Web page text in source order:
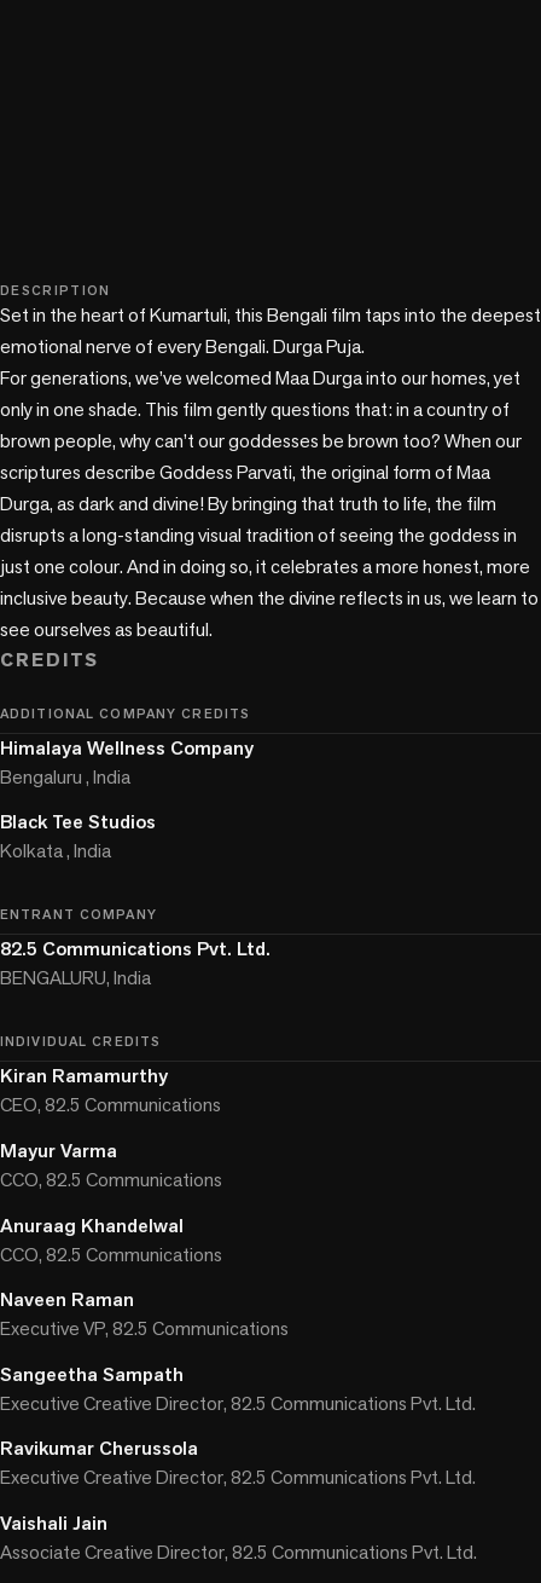
play_circle
DESCRIPTION
Set in the heart of Kumartuli, this Bengali film taps into the deepest
emotional nerve of every Bengali. Durga Puja.
For generations, we’ve welcomed Maa Durga into our homes, yet
only in one shade. This film gently questions that: in a country of
brown people, why can’t our goddesses be brown too? When our
scriptures describe Goddess Parvati, the original form of Maa
Durga, as dark and divine! By bringing that truth to life, the film
disrupts a long-standing visual tradition of seeing the goddess in
just one colour. And in doing so, it celebrates a more honest, more
inclusive beauty. Because when the divine reflects in us, we learn to
CREDITS
ADDITIONAL COMPANY CREDITS
Himalaya Wellness Company
Bengaluru , India
Black Tee Studios
Kolkata , India
ENTRANT COMPANY
82.5 Communications Pvt. Ltd.
BENGALURU, India
INDIVIDUAL CREDITS
Kiran Ramamurthy
CEO, 82.5 Communications
Mayur Varma
CCO, 82.5 Communications
Anuraag Khandelwal
CCO, 82.5 Communications
Naveen Raman
Executive VP, 82.5 Communications
Sangeetha Sampath
Executive Creative Director, 82.5 Communications Pvt. Ltd.
Ravikumar Cherussola
Executive Creative Director, 82.5 Communications Pvt. Ltd.
Vaishali Jain
Associate Creative Director, 82.5 Communications Pvt. Ltd.